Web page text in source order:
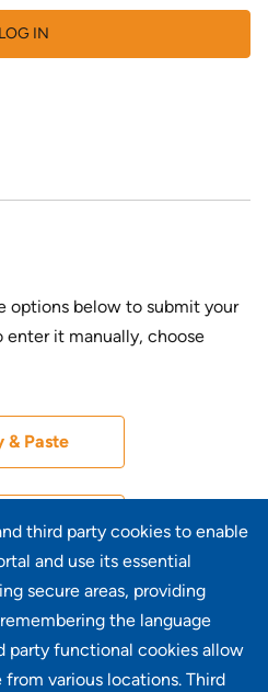
third party cookies to enable
and use its essential
secure areas, providing
the language
party functional cookies allow
various locations. Third
LOG IN
options below to submit your
it manually, choose
& Paste
Resume
Device
CV file
from LinkedIn